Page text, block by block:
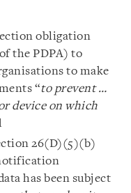
obligation
the PDPA) to
to make
“to prevent …
device on which
26(D)(5)(b)
has been subject